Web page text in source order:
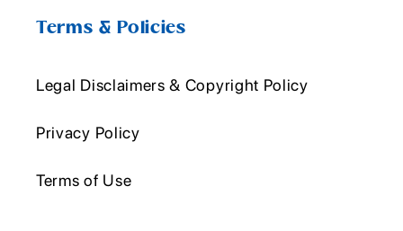
Terms & Policies
Legal Disclaimers & Copyright Policy
Privacy Policy
Terms of Use